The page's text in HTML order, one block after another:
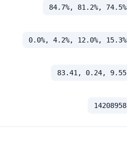
84.7%, 81.2%, 74.5%
0.0%, 4.2%, 12.0%, 15.3%
83.41, 0.24, 9.55
14208958